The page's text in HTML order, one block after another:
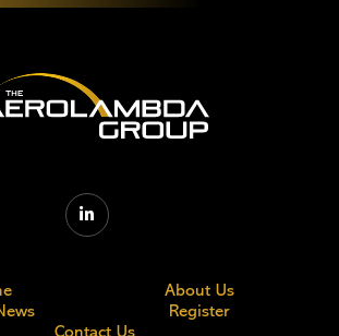

About Us
Register
Contact Us